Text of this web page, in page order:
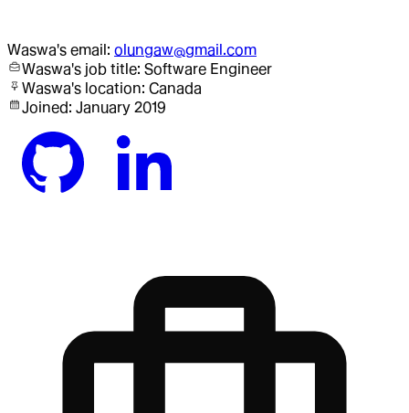
Waswa's email: olungaw@gmail.com
Waswa's job title: Software Engineer
Waswa's location: Canada
Joined: January 2019